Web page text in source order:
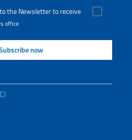
the Newsletter to receive
office